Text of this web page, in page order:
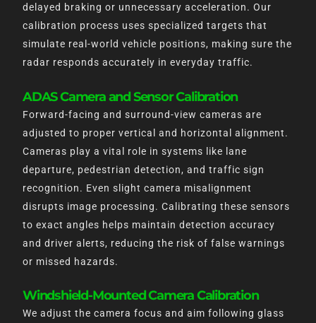
delayed braking or unnecessary acceleration. Our
calibration process uses specialized targets that
simulate real-world vehicle positions, making sure the
radar responds accurately in everyday traffic.
ADAS Camera and Sensor Calibration
Forward-facing and surround-view cameras are
adjusted to proper vertical and horizontal alignment.
Cameras play a vital role in systems like lane
departure, pedestrian detection, and traffic sign
recognition. Even slight camera misalignment
disrupts image processing. Calibrating these sensors
to exact angles helps maintain detection accuracy
and driver alerts, reducing the risk of false warnings
or missed hazards.
Windshield-Mounted Camera Calibration
We adjust the camera focus and aim following glass